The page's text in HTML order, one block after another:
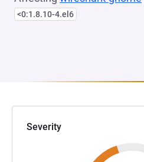
<0:1.8.10-4.el6
Severity